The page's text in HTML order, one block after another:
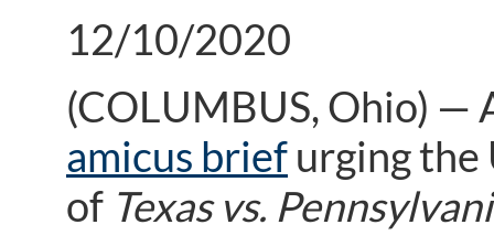
12/10/2020
(COLUMBUS, Ohio) —
amicus brief urging the
of Texas vs.